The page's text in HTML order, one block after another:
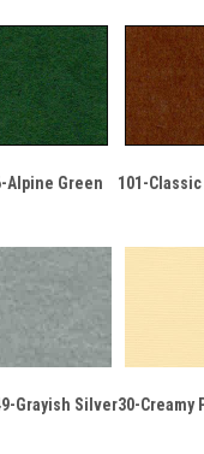
Alpine Green 101-Classic
Grayish Silver30-Creamy